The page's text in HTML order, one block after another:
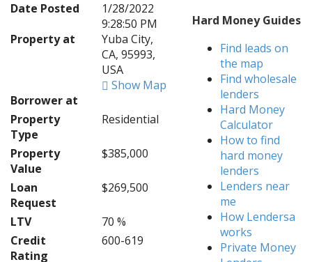
Date Posted
1/28/2022
9:28:50 PM
Property at
Yuba City,
CA, 95993,
USA
Show Map
Borrower at
Property
Type
Residential
Property
Value
$385,000
Loan
Request
$269,500
LTV
70 %
Credit
Rating
600-619
Hard Money Guides
Find leads on
the map
Find wholesale
lenders
Hard Money
Calculator
How to find
hard money
lenders
Lenders near
me
How Lendersa
works
Private Money